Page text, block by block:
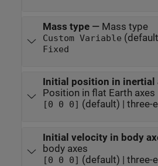
Mass type— Mass type
Custom Variable
Fixed
Initial position in inertial
Position in flat Earth axes
[0 0 0] (default) | three-
Initial velocity in body
body axes
[0 0 0] (default) | three-